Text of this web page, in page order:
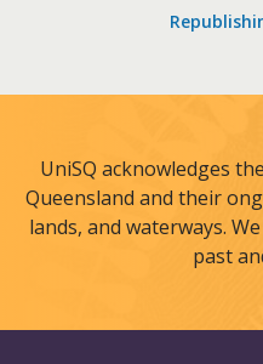
UniSQ acknowledges
Queensland and their
lands, and waterways.
past